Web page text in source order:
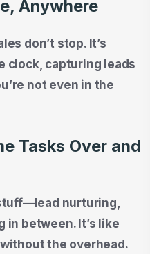
Anywhere
don’t stop. It’s
clock, capturing leads
not even in the
Tasks Over and
nurturing,
between. It’s like
the overhead.